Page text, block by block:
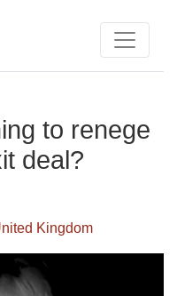
to renege
deal?
Kingdom